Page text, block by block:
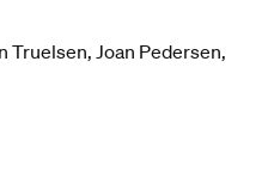
Truelsen, Joan Pedersen,